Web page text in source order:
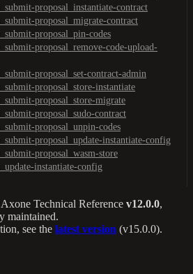
proposal_instantiate-contract
proposal_migrate-contract
proposal_pin-codes
proposal_remove-code-upload-
proposal_set-contract-admin
proposal_store-instantiate
proposal_store-migrate
proposal_sudo-contract
proposal_unpin-codes
proposal_update-instantiate-config
proposal_wasm-store
instantiate-config
Axone Technical Reference v12.0.0,
maintained.
see the latest version (v15.0.0).